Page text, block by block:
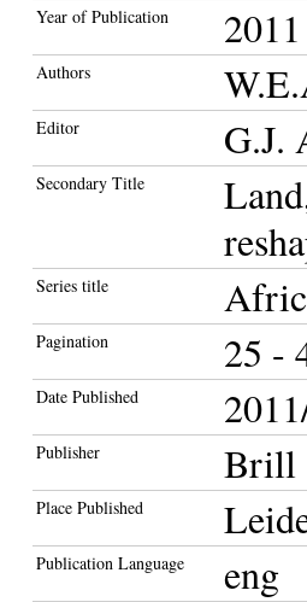
Year of Publication 2011
Authors
Editor G.J.
Secondary Title
Series title
Pagination 25 -
Date Published
Publisher Brill
Place Published
Publication Language eng